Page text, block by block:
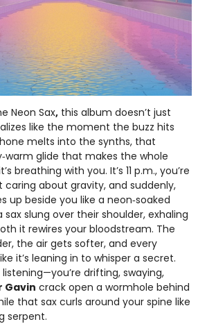
Neon Sax, this album doesn’t just
like the moment the buzz hits
melts into the synths, that
glide that makes the whole
breathing with you. It’s 11 p.m., you’re
caring about gravity, and suddenly,
up beside you like a neon‑soaked
slung over their shoulder, exhaling
it rewires your bloodstream. The
the air gets softer, and every
it’s leaning in to whisper a secret.
listening—you’re drifting, swaying,
Gavin crack open a wormhole behind
that sax curls around your spine like
serpent.